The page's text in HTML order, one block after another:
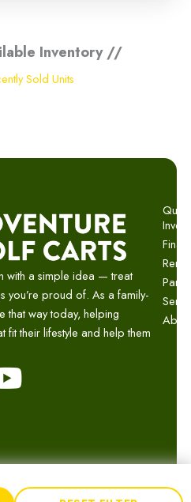
Inventory //
Sold Units
with a simple idea — treat
you’re proud of. As a family-
that way today, helping
fit their lifestyle and help them
Y
o
t
u
Parts